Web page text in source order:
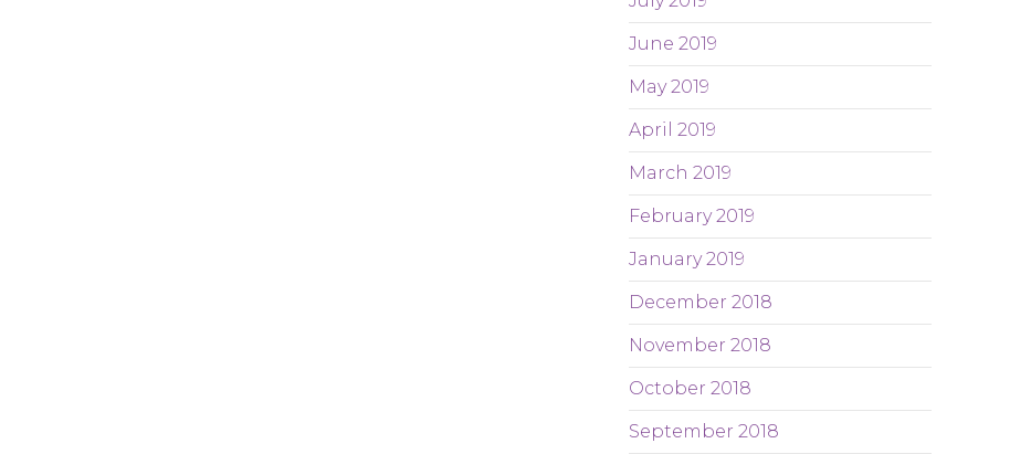
June 2019
May 2019
April 2019
March 2019
February 2019
January 2019
December 2018
November 2018
October 2018
September 2018